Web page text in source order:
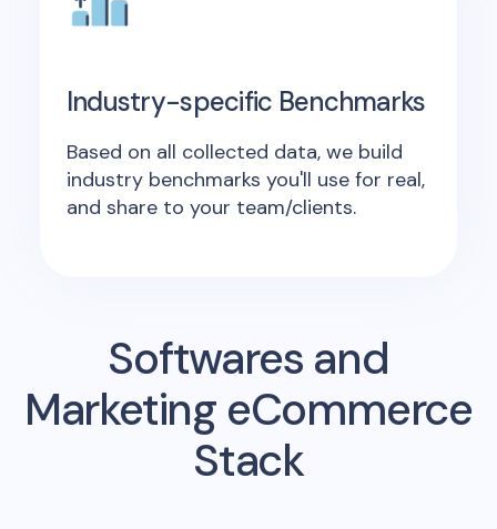
Industry-specific Benchmarks
Based on all collected data, we build
industry benchmarks you'll use for real,
and share to your team/clients.
Softwares and
Marketing eCommerce
Stack